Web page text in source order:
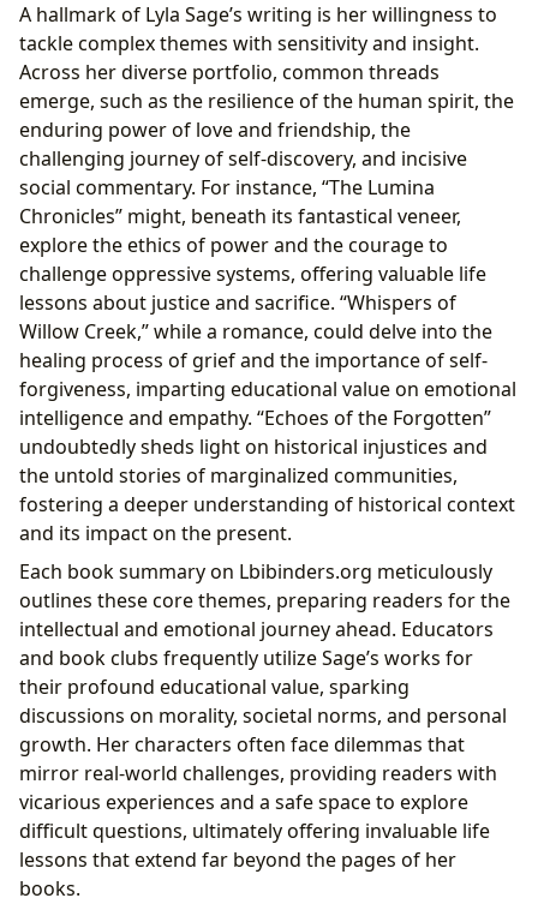
A hallmark of Lyla Sage’s writing is her willingness to
tackle complex themes with sensitivity and insight.
Across her diverse portfolio, common threads
emerge, such as the resilience of the human spirit, the
enduring power of love and friendship, the
challenging journey of self-discovery, and incisive
social commentary. For instance, “The Lumina
Chronicles” might, beneath its fantastical veneer,
explore the ethics of power and the courage to
challenge oppressive systems, offering valuable life
lessons about justice and sacrifice. “Whispers of
Willow Creek,” while a romance, could delve into the
healing process of grief and the importance of self-
forgiveness, imparting educational value on emotional
intelligence and empathy. “Echoes of the Forgotten”
undoubtedly sheds light on historical injustices and
the untold stories of marginalized communities,
fostering a deeper understanding of historical context
and its impact on the present.
Each book summary on Lbibinders.org meticulously
outlines these core themes, preparing readers for the
intellectual and emotional journey ahead. Educators
and book clubs frequently utilize Sage’s works for
their profound educational value, sparking
discussions on morality, societal norms, and personal
growth. Her characters often face dilemmas that
mirror real-world challenges, providing readers with
vicarious experiences and a safe space to explore
difficult questions, ultimately offering invaluable life
lessons that extend far beyond the pages of her
books.